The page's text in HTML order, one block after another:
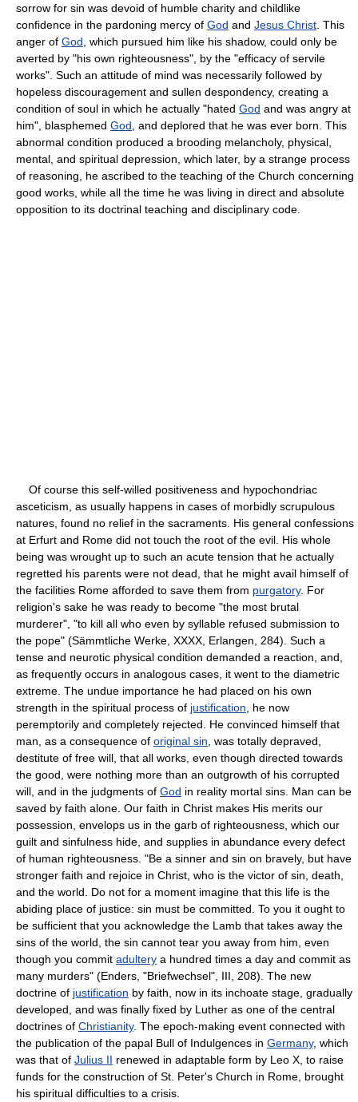
sorrow for sin was devoid of humble charity and childlike
confidence in the pardoning mercy of God and Jesus Christ . This
anger of God , which pursued him like his shadow, could only be
averted by "his own righteousness", by the "efficacy of servile
works". Such an attitude of mind was necessarily followed by
hopeless discouragement and sullen despondency, creating a
condition of soul in which he actually "hated God and was angry at
him", blasphemed God , and deplored that he was ever born. This
abnormal condition produced a brooding melancholy, physical,
mental, and spiritual depression, which later, by a strange process
of reasoning, he ascribed to the teaching of the Church concerning
good works, while all the time he was living in direct and absolute
opposition to its doctrinal teaching and disciplinary code.
Of course this self-willed positiveness and hypochondriac
asceticism, as usually happens in cases of morbidly scrupulous
natures, found no relief in the sacraments. His general confessions
at Erfurt and Rome did not touch the root of the evil. His whole
being was wrought up to such an acute tension that he actually
regretted his parents were not dead, that he might avail himself of
the facilities Rome afforded to save them from purgatory. For
religion's sake he was ready to become "the most brutal
murderer", "to kill all who even by syllable refused submission to
the pope" (Sämmtliche Werke, XXXX, Erlangen, 284). Such a
tense and neurotic physical condition demanded a reaction, and,
as frequently occurs in analogous cases, it went to the diametric
extreme. The undue importance he had placed on his own
strength in the spiritual process of justification , he now
peremptorily and completely rejected. He convinced himself that
man, as a consequence of original sin , was totally depraved,
destitute of free will, that all works, even though directed towards
the good, were nothing more than an outgrowth of his corrupted
will, and in the judgments of God in reality mortal sins. Man can be
saved by faith alone. Our faith in Christ makes His merits our
possession, envelops us in the garb of righteousness, which our
guilt and sinfulness hide, and supplies in abundance every defect
of human righteousness. "Be a sinner and sin on bravely, but have
stronger faith and rejoice in Christ, who is the victor of sin, death,
and the world. Do not for a moment imagine that this life is the
abiding place of justice: sin must be committed. To you it ought to
be sufficient that you acknowledge the Lamb that takes away the
sins of the world, the sin cannot tear you away from him, even
though you commit adultery a hundred times a day and commit as
many murders" (Enders, "Briefwechsel", III, 208). The new
doctrine of justification by faith, now in its inchoate stage, gradually
developed, and was finally fixed by Luther as one of the central
doctrines of Christianity. The epoch-making event connected with
the publication of the papal Bull of Indulgences in Germany, which
was that of Julius II renewed in adaptable form by Leo X, to raise
funds for the construction of St. Peter's Church in Rome, brought
his spiritual difficulties to a crisis.